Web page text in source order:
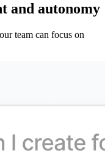
and autonomy
team can focus on